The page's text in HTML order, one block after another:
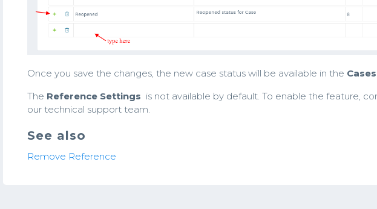
Once you save the changes, the new case status will be available in the Cases
The Reference Settings is not available by default. To enable the feature,
our technical support team.
See also
Remove Reference